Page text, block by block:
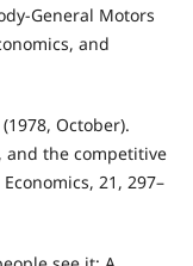
General Motors
and
October).
the competitive
21, 297–